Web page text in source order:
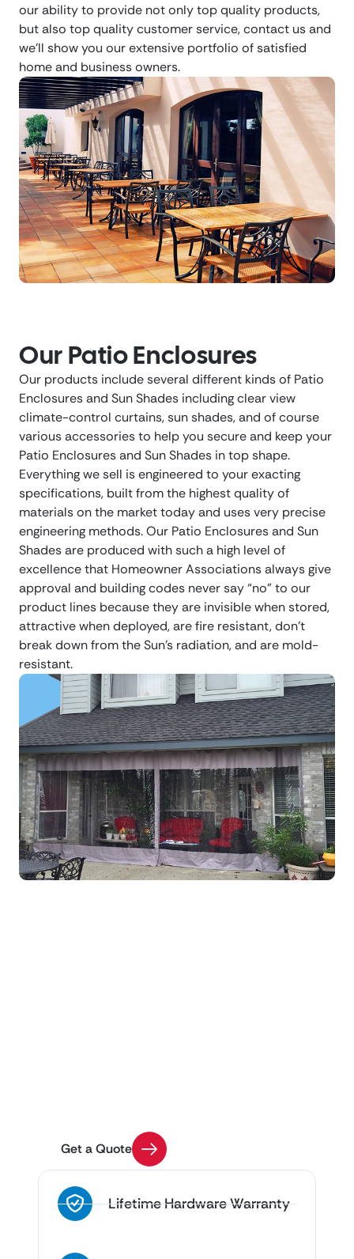
our ability to provide not only top quality products,
but also top quality customer service, contact us and
we’ll show you our extensive portfolio of satisfied
home and business owners.
Our Patio Enclosures
Our products include several different kinds of Patio
Enclosures and Sun Shades including clear view
climate-control curtains, sun shades, and of course
various accessories to help you secure and keep your
Patio Enclosures and Sun Shades in top shape.
Everything we sell is engineered to your exacting
specifications, built from the highest quality of
materials on the market today and uses very precise
engineering methods. Our Patio Enclosures and Sun
Shades are produced with such a high level of
excellence that Homeowner Associations always give
approval and building codes never say “no” to our
product lines because they are invisible when stored,
attractive when deployed, are fire resistant, don’t
break down from the Sun’s radiation, and are mold-
resistant.
Get a Quote
Lifetime Hardware Warranty